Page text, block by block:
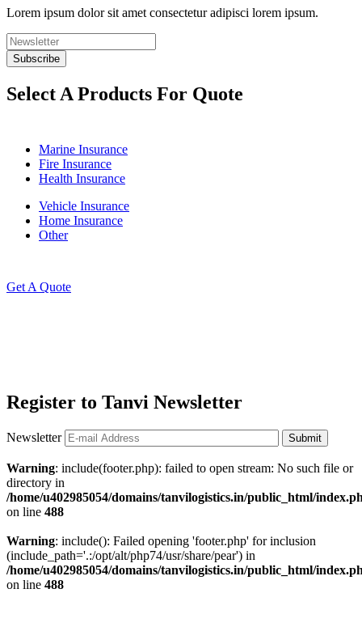
Lorem ipsum dolor sit amet consectetur adipisci lorem ipsum.
Select A Products For Quote
Marine Insurance
Fire Insurance
Health Insurance
Vehicle Insurance
Home Insurance
Other
Get A Quote
Register to Tanvi Newsletter
Newsletter Submit
Warning: include(footer.php): failed to open stream: No such file or
directory in
/home/u402985054/domains/tanvilogistics.in/public_html/
on line 488
Warning: include(): Failed opening 'footer.php' for inclusion
(include_path='.:/opt/alt/php74/usr/share/pear') in
/home/u402985054/domains/tanvilogistics.in/public_html/
on line 488